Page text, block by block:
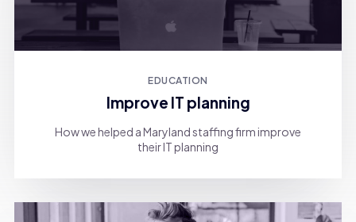
EDUCATION
Improve IT planning
How we helped a Maryland staffing firm improve
their IT planning